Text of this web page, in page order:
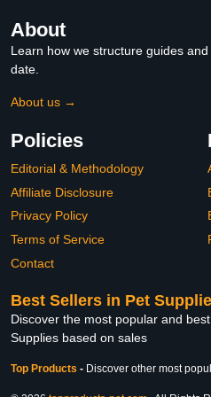
About
Learn how we structure guides
date.
About us →
Policies
Editorial & Methodology
Affiliate Disclosure
Privacy Policy
Terms of Service
Contact
Best Sellers in Pet
Discover the most popular and
Supplies based on sales
Top Products - Discover other most